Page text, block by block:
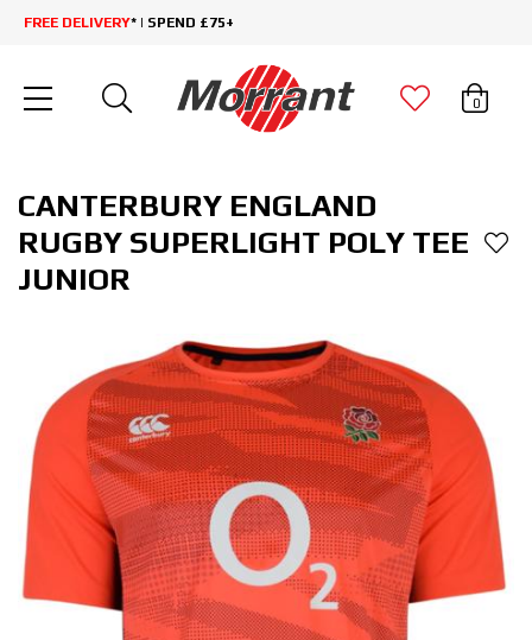
FREE DELIVERY* | SPEND £75+
0
CANTERBURY ENGLAND
RUGBY SUPERLIGHT POLY TEE
JUNIOR